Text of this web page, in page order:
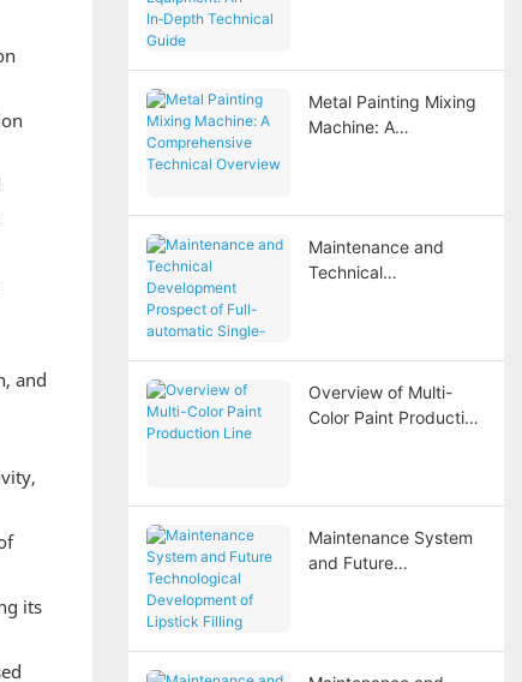
and
its
Metal Painting Mixing
Machine: A
Maintenance and
Technical
Steel Reverse
Osmosis Water
Overview of Multi-
Color Paint Production
Maintenance System
and Future